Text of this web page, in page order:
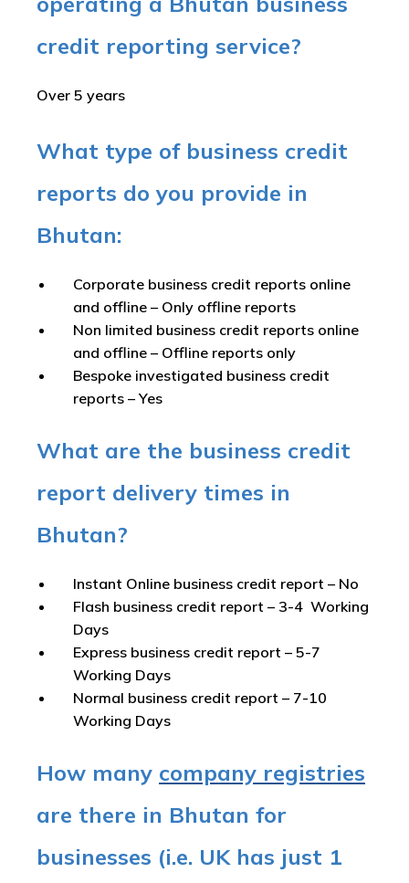
credit reporting service?
Over 5 years
What type of business credit
reports do you provide in
Bhutan:
Corporate business credit reports online
and offline – Only offline reports
Non limited business credit reports online
and offline – Offline reports only
Bespoke investigated business credit
reports –Yes
What are the business credit
report delivery times in
Bhutan?
Instant Online business credit report – No
Flash business credit report – 3-4 Working
Days
Express business credit report – 5-7
Working Days
Normal business credit report – 7-10
Working Days
How many company registries
are there in Bhutan for
businesses (i.e. UK has just 1